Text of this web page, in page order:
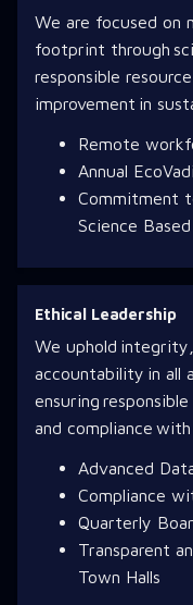
We are focused on
footprint through
responsible
improvement in
Remote
Annual
Commitment
Science
Ethical Leadership
We uphold
accountability in all
ensuring
and compliance with
Advanced
Compliance
Quarterly
Transparent
Town Halls